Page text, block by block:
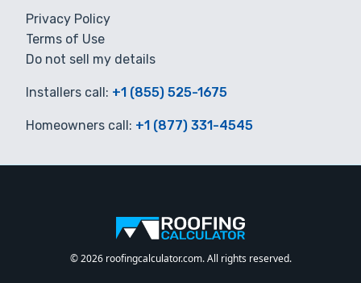
Privacy Policy
Terms of Use
Do not sell my details
Installers call: +1 (855) 525-1675
Homeowners call: +1 (877) 331-4545
© 2026 roofingcalculator.com. All rights reserved.